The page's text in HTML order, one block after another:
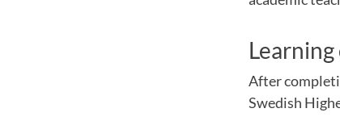
After
Swedish